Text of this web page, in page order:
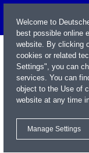
Welcome to
best possible online
website. By clicking
cookies or related
Settings", you can
services. You can
object to the Use of
website at any time
Manage Settings